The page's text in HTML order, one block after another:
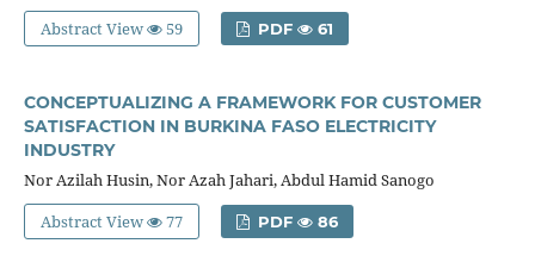
Abstract View
59 PDF 61
CONCEPTUALIZING A FRAMEWORK FOR CUSTOMER
SATISFACTION IN BURKINA FASO ELECTRICITY
INDUSTRY
Nor Azilah Husin, Nor Azah Jahari, Abdul Hamid Sanogo
Abstract View
77 PDF 86